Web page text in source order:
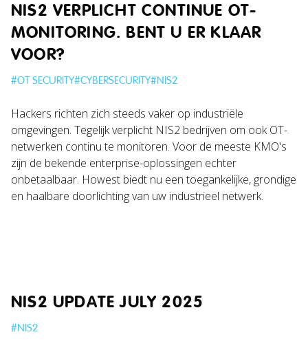
NIS2 VERPLICHT CONTINUE OT-
MONITORING. BENT U ER KLAAR
VOOR?
#OT SECURITY#CYBERSECURITY#NIS2
Hackers richten zich steeds vaker op industriële
omgevingen. Tegelijk verplicht NIS2 bedrijven om ook OT-
netwerken continu te monitoren. Voor de meeste KMO's
zijn de bekende enterprise-oplossingen echter
onbetaalbaar. Howest biedt nu een toegankelijke, grondige
en haalbare doorlichting van uw industrieel netwerk.
NIS2 UPDATE JULY 2025
#NIS2